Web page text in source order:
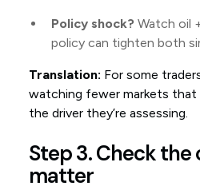
Policy shock? Watch oil
policy can tighten both
Translation: For some
watching fewer markets
the driver they’re assessing.
Step 3. Check
matter